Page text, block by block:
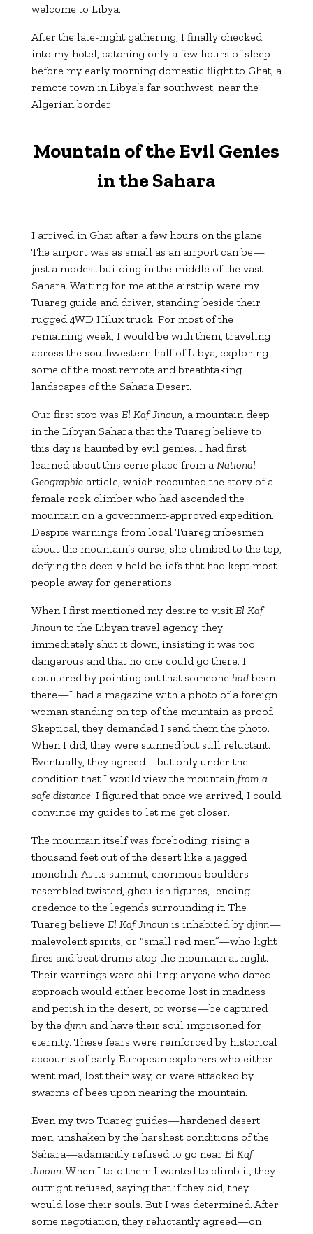
welcome to Libya.
After the late-night gathering, I finally checked
into my hotel, catching only a few hours of sleep
before my early morning domestic flight to Ghat, a
remote town in Libya’s far southwest, near the
Algerian border.
Mountain of the Evil Genies
in the Sahara
I arrived in Ghat after a few hours on the plane.
The airport was as small as an airport can be—
just a modest building in the middle of the vast
Sahara. Waiting for me at the airstrip were my
Tuareg guide and driver, standing beside their
rugged 4WD Hilux truck. For most of the
remaining week, I would be with them, traveling
across the southwestern half of Libya, exploring
some of the most remote and breathtaking
landscapes of the Sahara Desert.
Our first stop was El Kaf Jinoun, a mountain deep
in the Libyan Sahara that the Tuareg believe to
this day is haunted by evil genies. I had first
learned about this eerie place from a National
Geographicarticle, which recounted the story of a
female rock climber who had ascended the
mountain on a government-approved expedition.
Despite warnings from local Tuareg tribesmen
about the mountain’s curse, she climbed to the top,
defying the deeply held beliefs that had kept most
people away for generations.
When I first mentioned my desire to visitEl Kaf
Jinounto the Libyan travel agency, they
immediately shut it down, insisting it was too
dangerous and that no one could go there. I
countered by pointing out that someone hadbeen
there—I had a magazine with a photo of a foreign
woman standing on top of the mountain as proof.
Skeptical, they demanded I send them the photo.
When I did, they were stunned but still reluctant.
Eventually, they agreed—but only under the
condition that I would view the mountainfrom a
safe distance. I figured that once we arrived, I could
convince my guides to let me get closer.
The mountain itself was foreboding, rising a
thousand feet out of the desert like a jagged
monolith. At its summit, enormous boulders
resembled twisted, ghoulish figures, lending
credence to the legends surrounding it. The
Tuareg believe El Kaf Jinounis inhabited by djinn—
malevolent spirits, or “small red men”—who light
fires and beat drums atop the mountain at night.
Their warnings were chilling: anyone who dared
approach would either become lost in madness
and perish in the desert, or worse—be captured
by the djinnand have their soul imprisoned for
eternity. These fears were reinforced by historical
accounts of early European explorers who either
went mad, lost their way, or were attacked by
swarms of bees upon nearing the mountain.
Even my two Tuareg guides—hardened desert
men, unshaken by the harshest conditions of the
Sahara—adamantly refused to go near El Kaf
Jinoun. When I told them I wanted to climb it, they
outright refused, saying that if they did, they
would lose their souls. But I was determined. After
some negotiation, they reluctantly agreed—on